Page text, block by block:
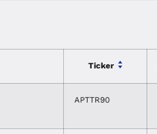
Ticker
APTTR90